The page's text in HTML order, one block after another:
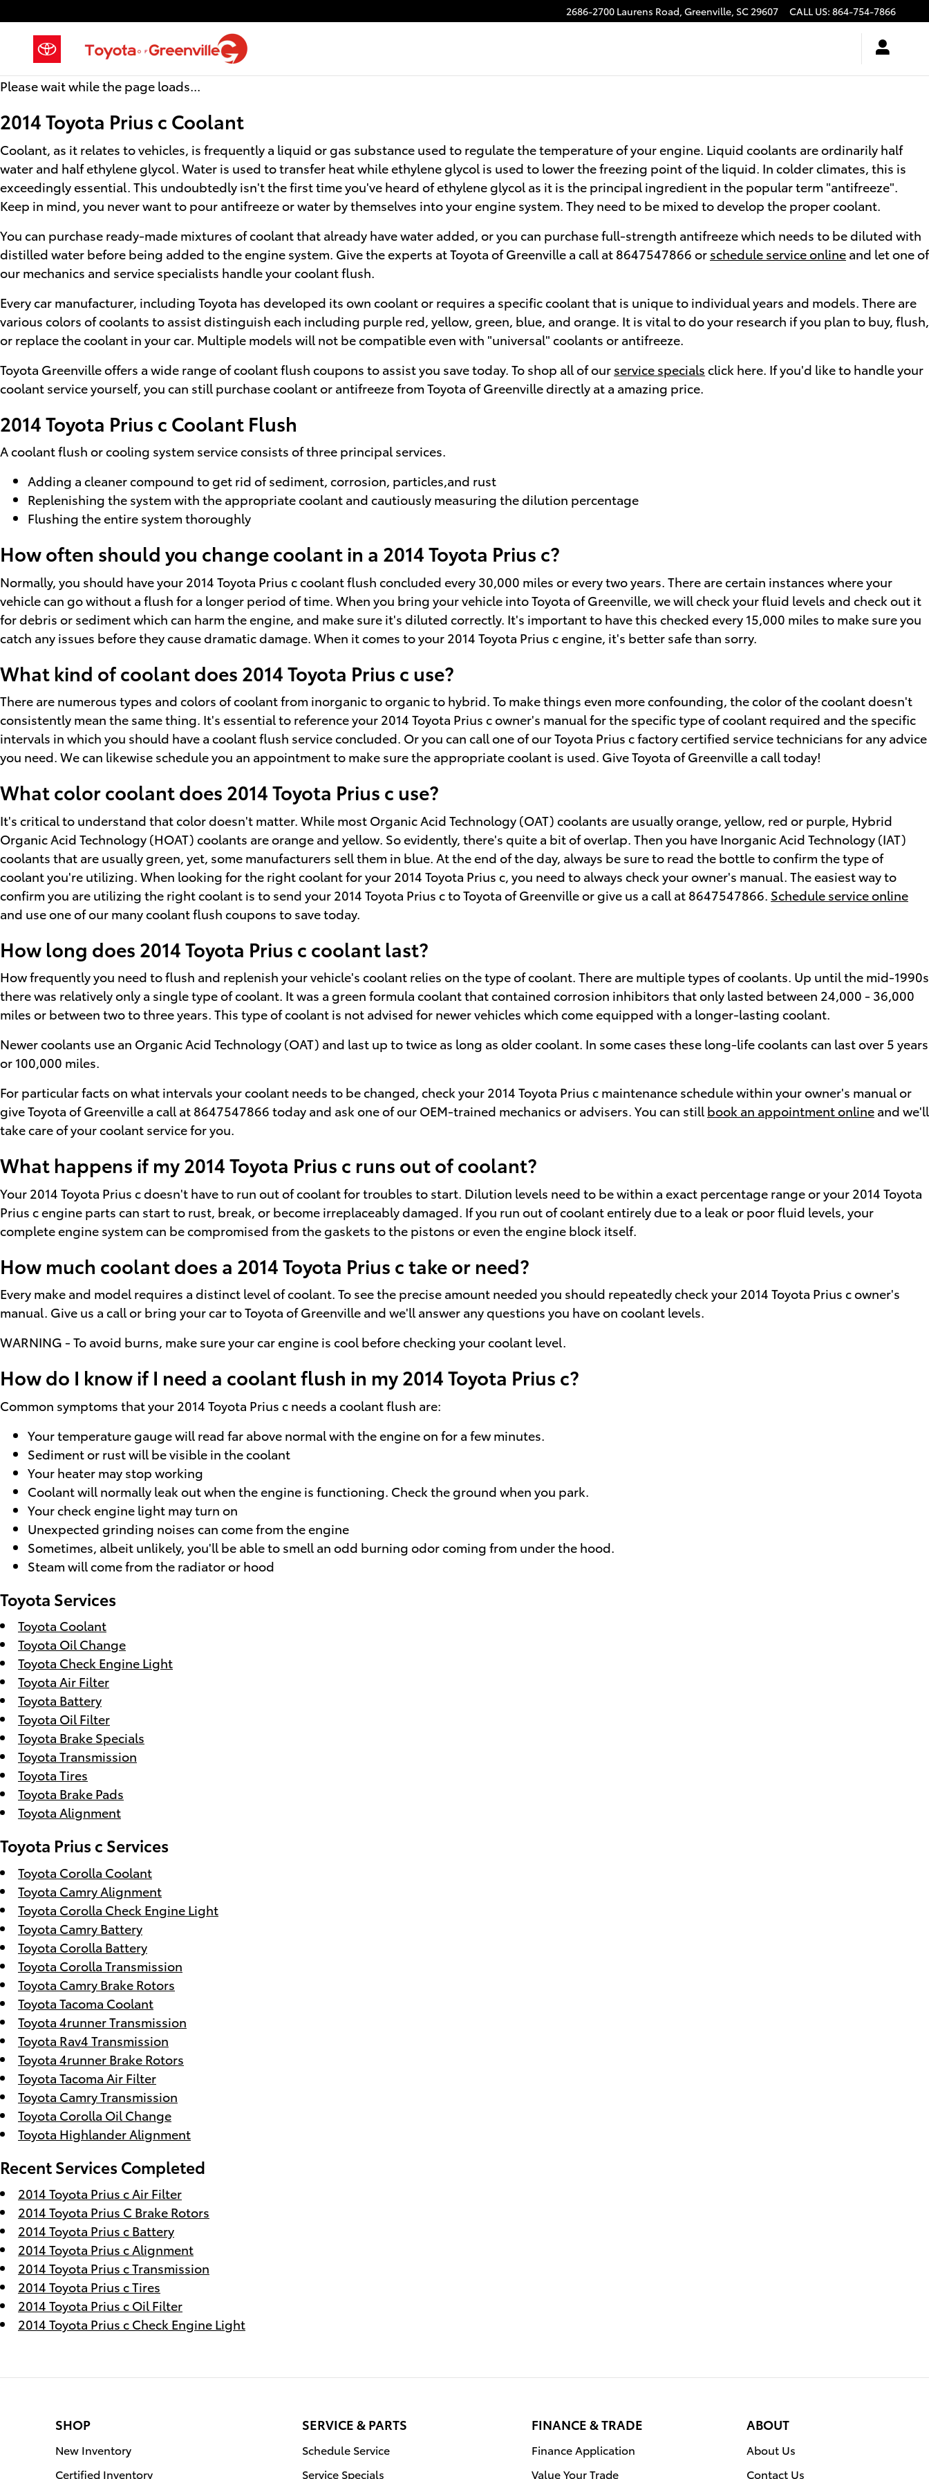
2686-2700 Laurens Road, Greenville, SC29607 CALL US: 864-754-7866
Please wait while the page loads...
2014 Toyota Prius c Coolant
Coolant, as it relates to vehicles, is frequently a liquid or gas substance used to regulate the temperature of your engine. Liquid coolants are ordinarily half
water and half ethylene glycol. Water is used to transfer heat while ethylene glycol is used to lower the freezing point of the liquid. In colder climates, this is
exceedingly essential. This undoubtedly isn't the first time you've heard of ethylene glycol as it is the principal ingredient in the popular term "antifreeze".
Keep in mind, you never want to pour antifreeze or water by themselves into your engine system. They need to be mixed to develop the proper coolant.
You can purchase ready-made mixtures of coolant that already have water added, or you can purchase full-strength antifreeze which needs to be diluted with
distilled water before being added to the engine system. Give the experts at Toyota of Greenville a call at 8647547866 or schedule service online and let one of
our mechanics and service specialists handle your coolant flush.
Every car manufacturer, including Toyota has developed its own coolant or requires a specific coolant that is unique to individual years and models. There are
various colors of coolants to assist distinguish each including purple red, yellow, green, blue, and orange. It is vital to do your research if you plan to buy, flush,
or replace the coolant in your car. Multiple models will not be compatible even with "universal" coolants or antifreeze.
Toyota Greenville offers a wide range of coolant flush coupons to assist you save today. To shop all of our service specials click here. If you'd like to handle your
coolant service yourself, you can still purchase coolant or antifreeze from Toyota of Greenville directly at a amazing price.
2014 Toyota Prius c Coolant Flush
A coolant flush or cooling system service consists of three principal services.
Adding a cleaner compound to get rid of sediment, corrosion, particles,and rust
Replenishing the system with the appropriate coolant and cautiously measuring the dilution percentage
Flushing the entire system thoroughly
How often should you change coolant in a 2014 Toyota Prius c?
Normally, you should have your 2014 Toyota Prius c coolant flush concluded every 30,000 miles or every two years. There are certain instances where your
vehicle can go without a flush for a longer period of time. When you bring your vehicle into Toyota of Greenville, we will check your fluid levels and check out it
for debris or sediment which can harm the engine, and make sure it's diluted correctly. It's important to have this checked every 15,000 miles to make sure you
catch any issues before they cause dramatic damage. When it comes to your 2014 Toyota Prius c engine, it's better safe than sorry.
What kind of coolant does 2014 Toyota Prius c use?
There are numerous types and colors of coolant from inorganic to organic to hybrid. To make things even more confounding, the color of the coolant doesn't
consistently mean the same thing. It's essential to reference your 2014 Toyota Prius c owner's manual for the specific type of coolant required and the specific
intervals in which you should have a coolant flush service concluded. Or you can call one of our Toyota Prius c factory certified service technicians for any advice
you need. We can likewise schedule you an appointment to make sure the appropriate coolant is used. Give Toyota of Greenville a call today!
What color coolant does 2014 Toyota Prius c use?
It's critical to understand that color doesn't matter. While most Organic Acid Technology (OAT) coolants are usually orange, yellow, red or purple, Hybrid
Organic Acid Technology (HOAT) coolants are orange and yellow. So evidently, there's quite a bit of overlap. Then you have Inorganic Acid Technology (IAT)
coolants that are usually green, yet, some manufacturers sell them in blue. At the end of the day, always be sure to read the bottle to confirm the type of
coolant you're utilizing. When looking for the right coolant for your 2014 Toyota Prius c, you need to always check your owner's manual. The easiest way to
confirm you are utilizing the right coolant is to send your 2014 Toyota Prius c to Toyota of Greenville or give us a call at 8647547866. Schedule service online
and use one of our many coolant flush coupons to save today.
How long does 2014 Toyota Prius c coolant last?
How frequently you need to flush and replenish your vehicle's coolant relies on the type of coolant. There are multiple types of coolants. Up until the mid-1990s
there was relatively only a single type of coolant. It was a green formula coolant that contained corrosion inhibitors that only lasted between 24,000 - 36,000
miles or between two to three years. This type of coolant is not advised for newer vehicles which come equipped with a longer-lasting coolant.
Newer coolants use an Organic Acid Technology (OAT) and last up to twice as long as older coolant. In some cases these long-life coolants can last over 5 years
or 100,000 miles.
For particular facts on what intervals your coolant needs to be changed, check your 2014 Toyota Prius c maintenance schedule within your owner's manual or
give Toyota of Greenville a call at 8647547866 today and ask one of our OEM-trained mechanics or advisers. You can still book an appointment online and we'll
take care of your coolant service for you.
What happens if my 2014 Toyota Prius c runs out of coolant?
Your 2014 Toyota Prius c doesn't have to run out of coolant for troubles to start. Dilution levels need to be within a exact percentage range or your 2014 Toyota
Prius c engine parts can start to rust, break, or become irreplaceably damaged. If you run out of coolant entirely due to a leak or poor fluid levels, your
complete engine system can be compromised from the gaskets to the pistons or even the engine block itself.
How much coolant does a 2014 Toyota Prius c take or need?
Every make and model requires a distinct level of coolant. To see the precise amount needed you should repeatedly check your 2014 Toyota Prius c owner's
manual. Give us a call or bring your car to Toyota of Greenville and we'll answer any questions you have on coolant levels.
WARNING - To avoid burns, make sure your car engine is cool before checking your coolant level.
How do I know if I need a coolant flush in my 2014 Toyota Prius c?
Common symptoms that your 2014 Toyota Prius c needs a coolant flush are:
Your temperature gauge will read far above normal with the engine on for a few minutes.
Sediment or rust will be visible in the coolant
Your heater may stop working
Coolant will normally leak out when the engine is functioning. Check the ground when you park.
Your check engine light may turn on
Unexpected grinding noises can come from the engine
Sometimes, albeit unlikely, you'll be able to smell an odd burning odor coming from under the hood.
Steam will come from the radiator or hood
Toyota Services
Toyota Coolant
Toyota Oil Change
Toyota Check Engine Light
Toyota Air Filter
Toyota Battery
Toyota Oil Filter
Toyota Brake Specials
Toyota Transmission
Toyota Tires
Toyota Brake Pads
Toyota Alignment
Toyota Prius c Services
Toyota Corolla Coolant
Toyota Camry Alignment
Toyota Corolla Check Engine Light
Toyota Camry Battery
Toyota Corolla Battery
Toyota Corolla Transmission
Toyota Camry Brake Rotors
Toyota Tacoma Coolant
Toyota 4runner Transmission
Toyota Rav4 Transmission
Toyota 4runner Brake Rotors
Toyota Tacoma Air Filter
Toyota Camry Transmission
Toyota Corolla Oil Change
Toyota Highlander Alignment
Recent Services Completed
2014 Toyota Prius c Air Filter
2014 Toyota Prius C Brake Rotors
2014 Toyota Prius c Battery
2014 Toyota Prius c Alignment
2014 Toyota Prius c Transmission
2014 Toyota Prius c Tires
2014 Toyota Prius c Oil Filter
2014 Toyota Prius c Check Engine Light
SHOP
New Inventory
Certified Inventory
SERVICE & PARTS
Schedule Service
Service Specials
FINANCE & TRADE
Finance Application
Value Your Trade
ABOUT
About Us
Contact Us